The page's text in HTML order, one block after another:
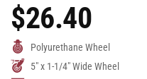
Regular
Price
$26.40
Polyurethane Wheel
5" x 1-1/4" Wide Wheel